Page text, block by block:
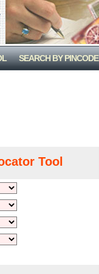
SEARCH BY PINCODE
Tool